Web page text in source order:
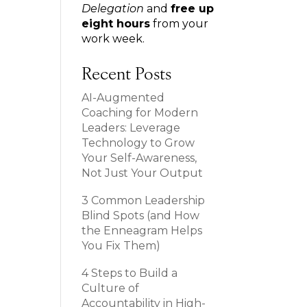
Delegation andfree up
eight hours from your
work week.
Recent Posts
AI-Augmented
Coaching for Modern
Leaders: Leverage
Technology to Grow
Your Self-Awareness,
Not Just Your Output
3 Common Leadership
Blind Spots (and How
the Enneagram Helps
You Fix Them)
4 Steps to Build a
Culture of
Accountability in High-